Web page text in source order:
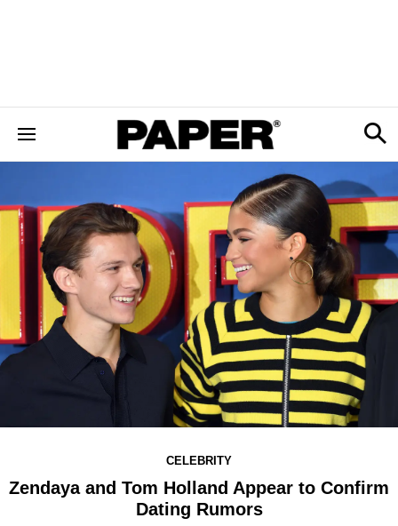
CELEBRITY
Zendaya and Tom Holland Appear to Confirm
Dating Rumors